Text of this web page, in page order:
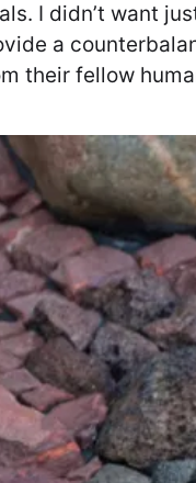
I didn’t want
a
their fellow